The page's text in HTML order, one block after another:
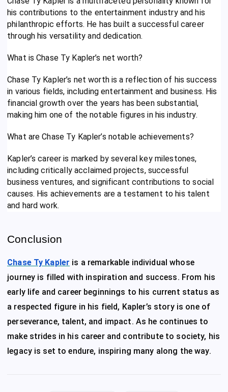
his contributions to the entertainment industry and his
philanthropic efforts. He has built a successful career
through his versatility and dedication.
What is Chase Ty Kapler’s net worth?
Chase Ty Kapler’s net worth is a reflection of his success
in various fields, including entertainment and business. His
financial growth over the years has been substantial,
making him one of the notable figures in his industry.
What are Chase Ty Kapler’s notable achievements?
Kapler’s career is marked by several key milestones,
including critically acclaimed projects, successful
business ventures, and significant contributions to social
causes. His achievements are a testament to his talent
and hard work.
Conclusion
Chase Ty Kapler is a remarkable individual whose
journey is filled with inspiration and success. From his
early life and career beginnings to his current status as
a respected figure in his field, Kapler’s story is one of
perseverance, talent, and impact. As he continues to
make strides in his career and contribute to society, his
legacy is set to endure, inspiring many along the way.